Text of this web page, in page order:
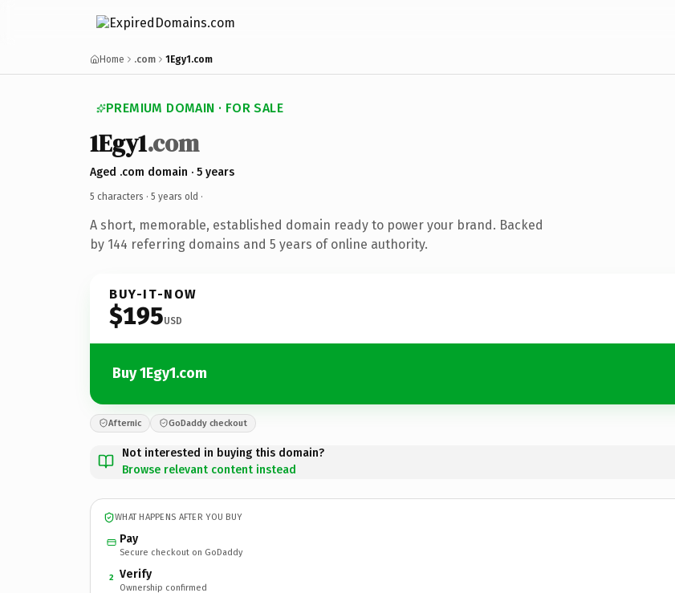
Home .com 1Egy1.com
PREMIUM DOMAIN · FOR SALE
1Egy1.com
Aged .com domain · 5 years
5 characters · 5 years old ·
A short, memorable, established domain ready to power your brand. Backed
by 144 referring domains and 5 years of online authority.
BUY-IT-NOW
$195USD
Buy 1Egy1.com
Afternic GoDaddy checkout
Not interested in buying this domain?
Browse relevant content instead
WHAT HAPPENS AFTER YOU BUY
Pay
Secure checkout on GoDaddy
2 Verify
Ownership confirmed